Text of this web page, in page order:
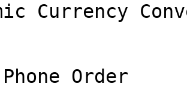
Currency
Order